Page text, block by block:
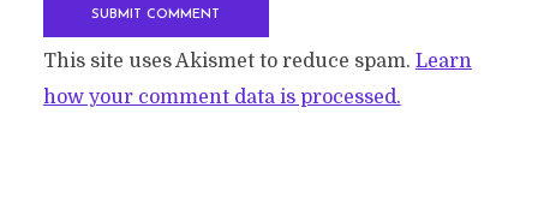
This site uses Akismet to reduce spam. Learn
how your comment data is processed.